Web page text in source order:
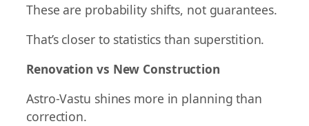
These are probability shifts, not guarantees.
That’s closer to statistics than superstition.
Renovation vs New Construction
Astro-Vastu shines more in planning than
correction.